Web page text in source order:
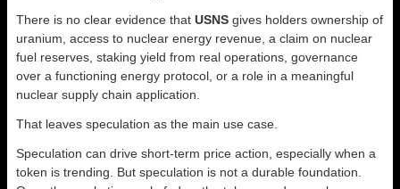
There is no clear evidence that USNS gives holders ownership of
uranium, access to nuclear energy revenue, a claim on nuclear
fuel reserves, staking yield from real operations, governance
over a functioning energy protocol, or a role in a meaningful
nuclear supply chain application.
That leaves speculation as the main use case.
Speculation can drive short-term price action, especially when a
token is trending. But speculation is not a durable foundation.